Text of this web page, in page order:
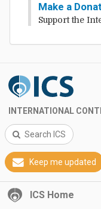
Make a
Support the
INTERNATIONAL
Search ICS
Keep me updated
ICS Home